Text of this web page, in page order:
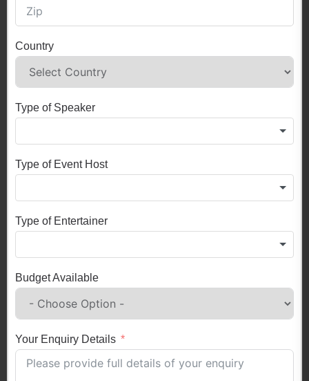
Country
Type of Speaker
Type of Event Host
Type of Entertainer
Budget Available
Your Enquiry Details